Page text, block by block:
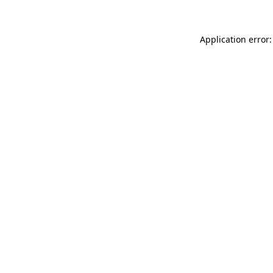
Application